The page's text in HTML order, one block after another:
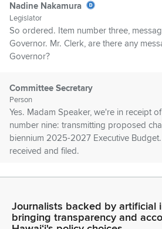
Nadine Nakamura
Legislator
So ordered. Item number three,
Governor. Mr. Clerk, are there any
Governor?
Committee Secretary
Person
Yes. Madam Speaker, we're in receipt
number nine: transmitting proposed
biennium 2025-2027 Executive
received and filed.
So ordered. Item number four, Senate
Clerk, are there any Senate
Journalists backed by artificial
bringing transparency and